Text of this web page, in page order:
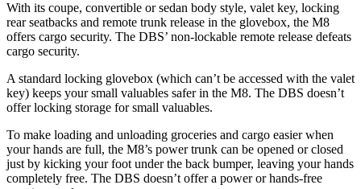
With its coupe, convertible or sedan body style, valet key, locking
rear seatbacks and remote trunk release in the glovebox, the M8
offers cargo security. The DBS’ non-lockable remote release defeats
cargo security.
A standard locking glovebox (which can’t be accessed with the valet
key) keeps your small valuables safer in the M8. The DBS doesn’t
offer locking storage for small valuables.
To make loading and unloading groceries and cargo easier when
your hands are full, the M8’s power trunk can be opened or closed
just by kicking your foot under the back bumper, leaving your hands
completely free. The DBS doesn’t offer a power or hands-free